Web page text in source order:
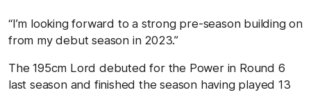
“I’m looking forward to a strong pre-season building on
from my debut season in 2023.”
The 195cm Lord debuted for the Power in Round 6
last season and finished the season having played 13